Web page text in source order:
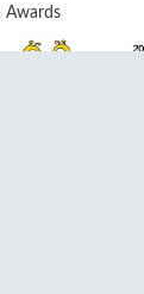
Awards